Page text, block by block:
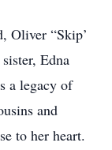
Oliver “Skip’
Edna
a legacy of
and
to her heart.